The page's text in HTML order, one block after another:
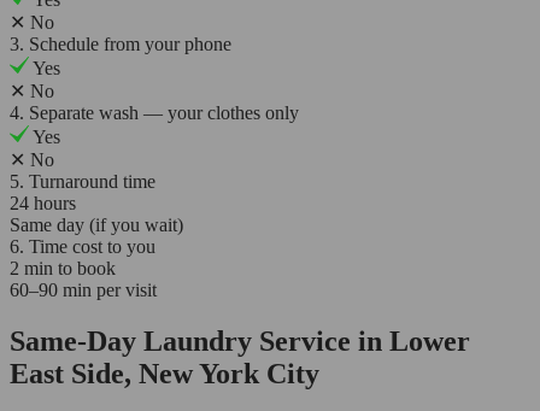
✕ No
3. Schedule from your phone
Yes
✕ No
4. Separate wash — your clothes only
Yes
✕ No
5. Turnaround time
24 hours
Same day (if you wait)
6. Time cost to you
2 min to book
60–90 min per visit
Same-Day Laundry Service in Lower
East Side, New York City